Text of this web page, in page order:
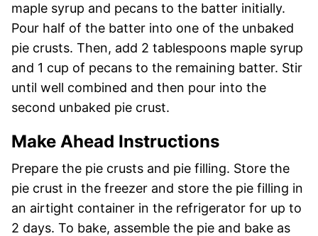
maple syrup and pecans to the batter initially.
Pour half of the batter into one of the unbaked
pie crusts. Then, add 2 tablespoons maple syrup
and 1 cup of pecans to the remaining batter. Stir
until well combined and then pour into the
second unbaked pie crust.
Make Ahead Instructions
Prepare the pie crusts and pie filling. Store the
pie crust in the freezer and store the pie filling in
an airtight container in the refrigerator for up to
2 days. To bake, assemble the pie and bake as